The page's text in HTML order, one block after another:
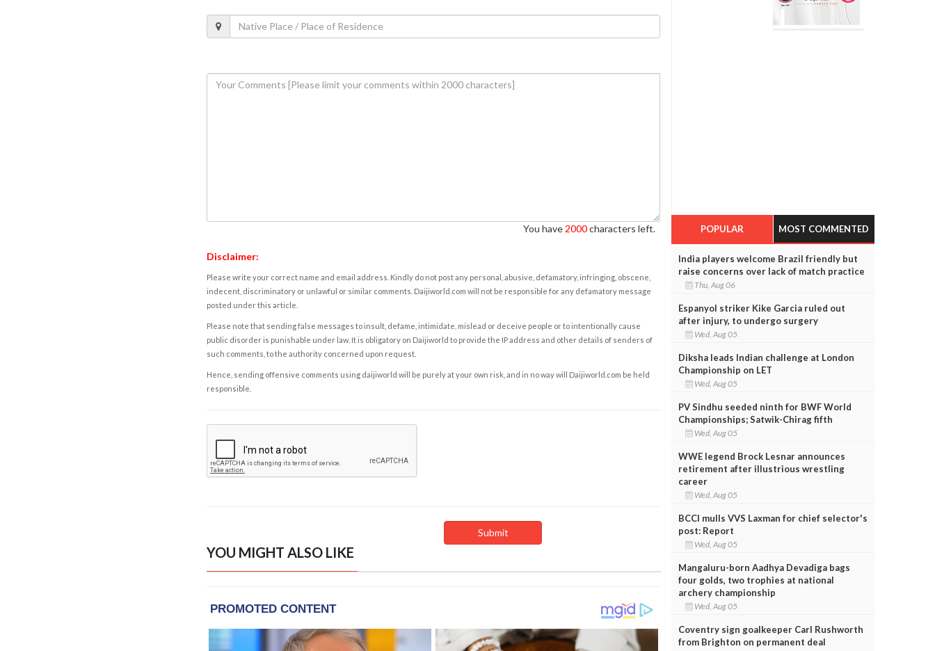
You have 2000characters left.
Disclaimer:
Please write your correct name and email address. Kindly do not post any personal, abusive, defamatory, infringing, obscene,
indecent, discriminatory or unlawful or similar comments. Daijiworld.com will not be responsible for any defamatory message
posted under this article.
Please note that sending false messages to insult, defame, intimidate, mislead or deceive people or to intentionally cause
public disorder is punishable under law. It is obligatory on Daijiworld to provide the IP address and other details of senders of
such comments, to the authority concerned upon request.
Hence, sending offensive comments using daijiworld will be purely at your own risk, and in no way will Daijiworld.com be held
responsible.
YOU MIGHT ALSO LIKE
POPULAR MOST COMMENTED
India players welcome Brazil friendly but
raise concerns over lack of match practice
Thu, Aug 06
Espanyol striker Kike Garcia ruled out
after injury, to undergo surgery
Wed, Aug 05
Diksha leads Indian challenge at London
Championship on LET
Wed, Aug 05
PV Sindhu seeded ninth for BWF World
Championships; Satwik-Chirag fifth
Wed, Aug 05
WWE legend Brock Lesnar announces
retirement after illustrious wrestling
career
Wed, Aug 05
BCCI mulls VVS Laxman for chief selector's
post: Report
Wed, Aug 05
Mangaluru-born Aadhya Devadiga bags
four golds, two trophies at national
archery championship
Wed, Aug 05
Coventry sign goalkeeper Carl Rushworth
from Brighton on permanent deal